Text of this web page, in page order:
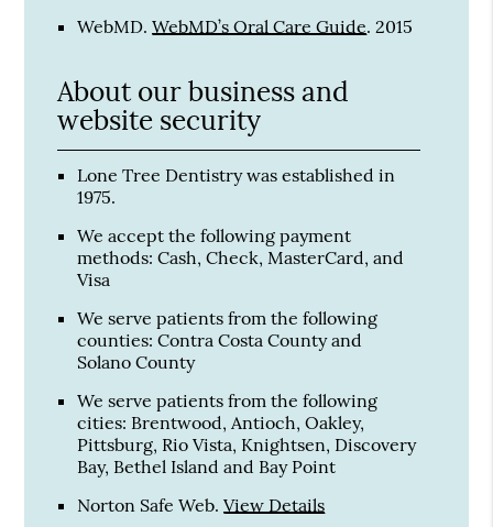
WebMD.WebMD’s Oral Care Guide.2015
About our business and
website security
Lone Tree Dentistry was established in
1975.
We accept the following payment
methods: Cash, Check, MasterCard, and
Visa
We serve patients from the following
counties: Contra Costa County and
Solano County
We serve patients from the following
cities: Brentwood, Antioch, Oakley,
Pittsburg, Rio Vista, Knightsen, Discovery
Bay, Bethel Island and Bay Point
Norton Safe Web.View Details